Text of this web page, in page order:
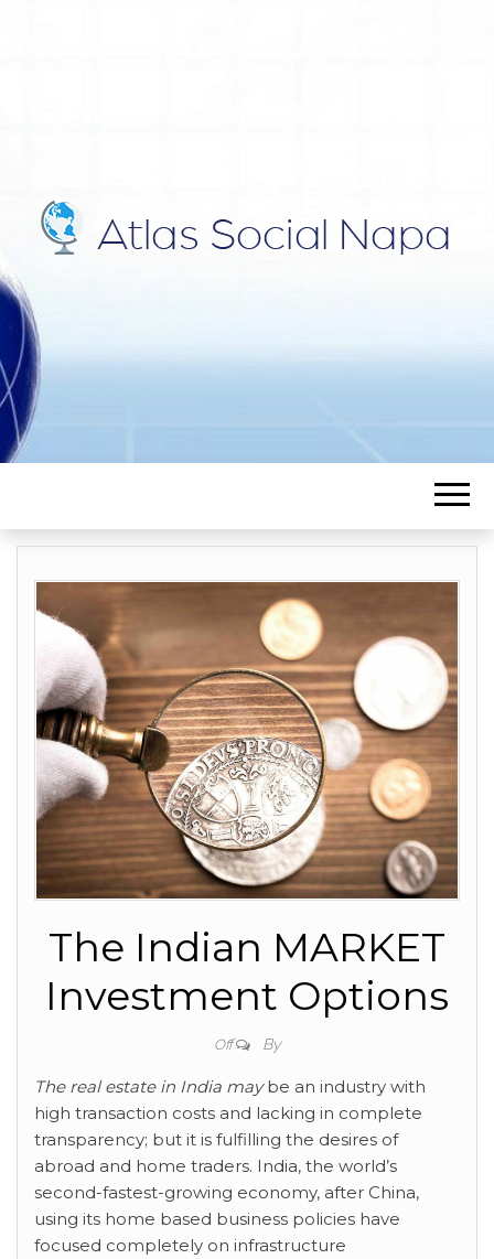
SOCIAL
NAPA
The Indian MARKET
Investment Options
Off By
The real estate in India maybe an industry with
high transaction costs and lacking in complete
transparency; but it is fulfilling the desires of
abroad and home traders. India, the world’s
second-fastest-growing economy, after China,
using its home based business policies have
focused completely on infrastructure